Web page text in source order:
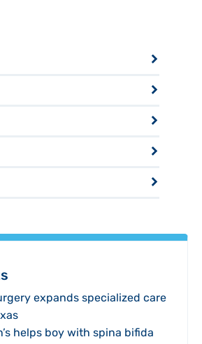
expands specialized care
helps boy with spina bifida